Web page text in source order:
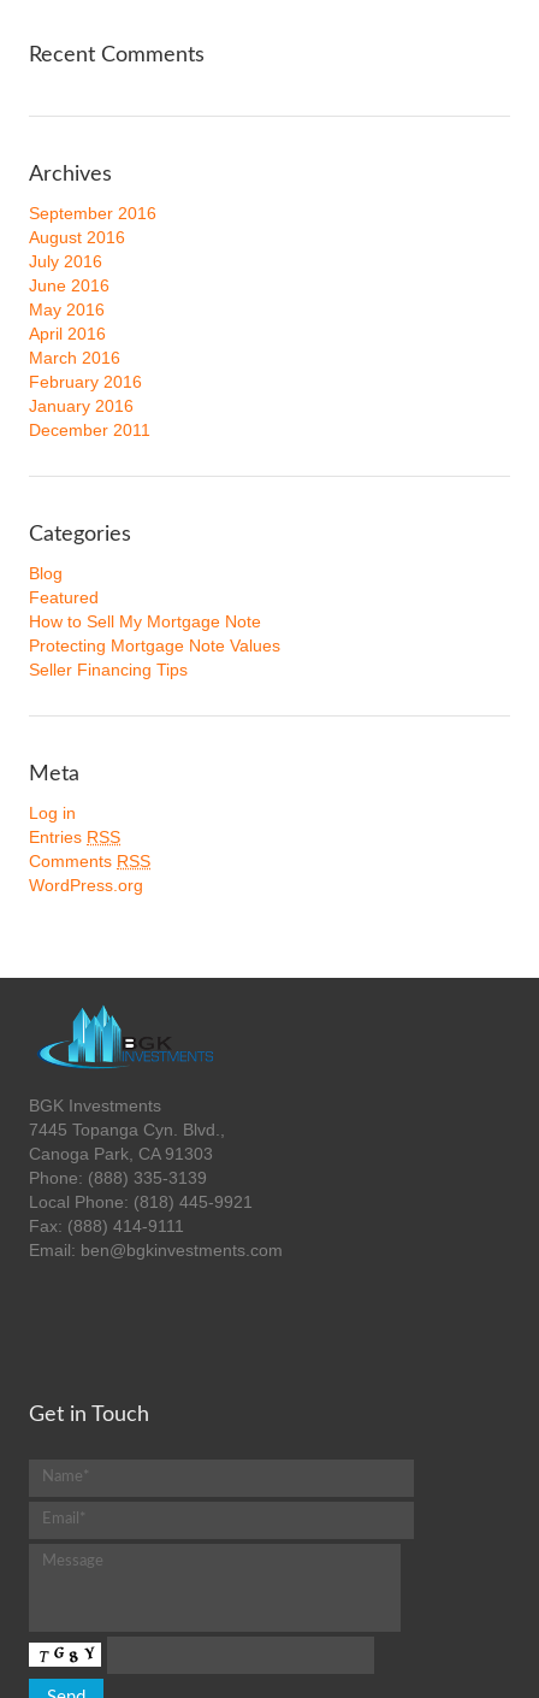
Recent Comments
Archives
September 2016
August 2016
July 2016
June 2016
May 2016
April 2016
March 2016
February 2016
January 2016
December 2011
Categories
Blog
Featured
How to Sell My Mortgage Note
Protecting Mortgage Note Values
Seller Financing Tips
Meta
Log in
Entries RSS
Comments RSS
WordPress.org
BGK Investments
7445 Topanga Cyn. Blvd.,
Canoga Park, CA 91303
Phone: (888) 335-3139
Local Phone: (818) 445-9921
Fax: (888) 414-9111
Email: ben@bgkinvestments.com
Get in Touch